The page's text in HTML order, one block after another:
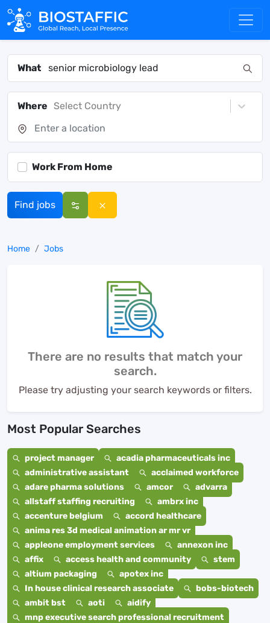
What
Where Select Country
Work From Home
Find jobs
Home Jobs
There are no results that match your
search.
Please try adjusting your search keywords or filters.
Most Popular Searches
project manager
acadia pharmaceuticals inc
administrative assistant
acclaimed workforce
adare pharma solutions
amcor
advarra
allstaff staffing recruiting
ambrx inc
accenture belgium
accord healthcare
anima res 3d medical animation ar mr vr
appleone employment services
annexon inc
affix
access health and community
stem
altium packaging
apotex inc
In house clinical research associate
bobs-biotech
ambit bst
aoti
aidify
mnp executive search professional recruitment